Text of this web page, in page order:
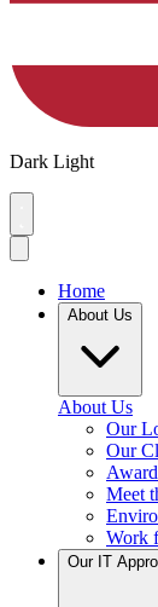
Dark Light
Home
About Us
About Us
Our
Our
Meet
Work
Our IT